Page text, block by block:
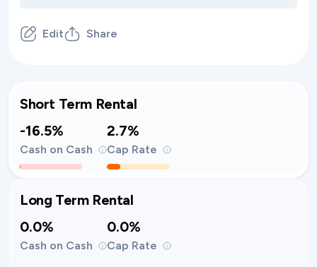
Edit Share
Short Term Rental
-16.5%
Cash on Cash
2.7%
Cap Rate
Long Term Rental
0.0%
Cash on Cash
0.0%
Cap Rate